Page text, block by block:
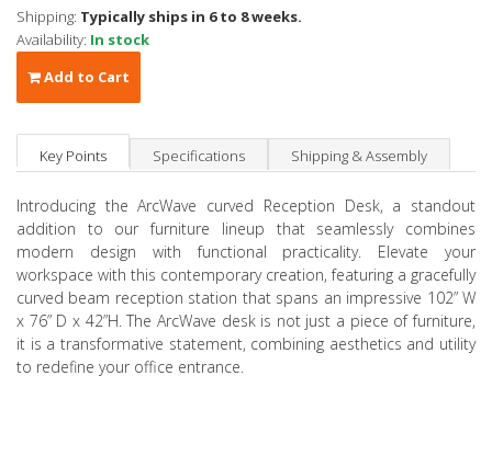
Shipping: Typically ships in 6 to 8 weeks.
Availability: In stock
Add to Cart
Key Points Specifications Shipping & Assembly
Introducing the ArcWave curved Reception Desk, a standout
addition to our furniture lineup that seamlessly combines
modern design with functional practicality. Elevate your
workspace with this contemporary creation, featuring a gracefully
curved beam reception station that spans an impressive 102” W
x 76” D x 42”H. The ArcWave desk is not just a piece of furniture,
it is a transformative statement, combining aesthetics and utility
to redefine your office entrance.